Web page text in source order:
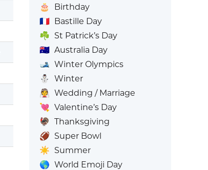
🎂
Birthday
🇫🇷 Bastille Day
☘️ St Patrick’s Day
🇦🇺 Australia Day
🎿 Winter Olympics
⛄
Winter
👰 Wedding / Marriage
💘 Valentine’s Day
🦃 Thanksgiving
🏈 Super Bowl
☀️ Summer
🌎 World Emoji Day